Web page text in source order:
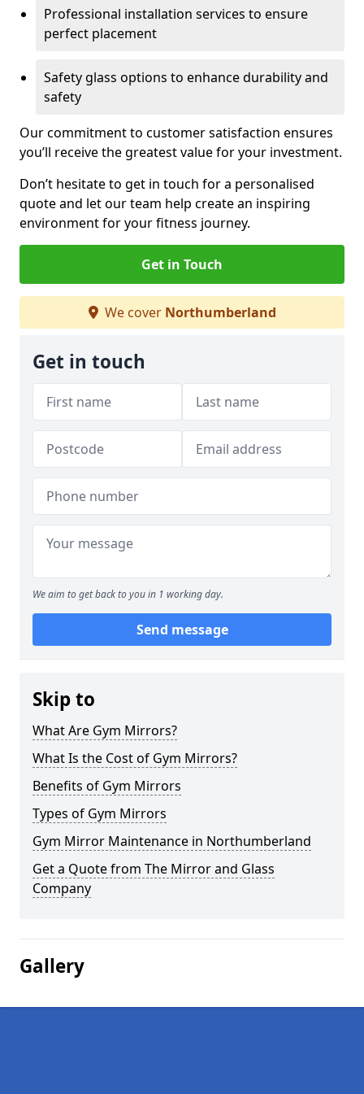
Professional installation services to ensure
perfect placement
Safety glass options to enhance durability and
safety
Our commitment to customer satisfaction ensures
you’ll receive the greatest value for your investment.
Don’t hesitate to get in touch for a personalised
quote and let our team help create an inspiring
environment for your fitness journey.
Get in Touch
We cover Northumberland
Get in touch
We aim to get back to you in 1 working day.
Send message
Skip to
What Are Gym Mirrors?
What Is the Cost of Gym Mirrors?
Benefits of Gym Mirrors
Types of Gym Mirrors
Gym Mirror Maintenance in Northumberland
Get a Quote from The Mirror and Glass
Company
Gallery